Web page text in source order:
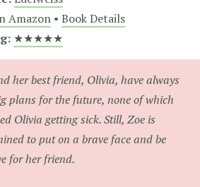
Amazon • Book Details
★★★★★
her best friend, Olivia, have always
plans for the future, none of which
Olivia getting sick. Still, Zoe is
to put on a brave face and be
for her friend.